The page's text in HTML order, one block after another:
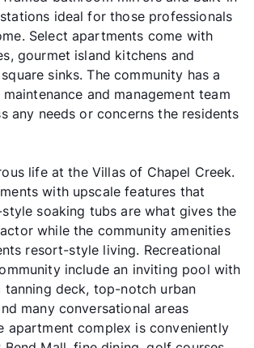
ideal for those professionals
Select apartments come with
gourmet island kitchens and
sinks. The community has a
and management team
any needs or concerns the residents
life at the Villas of Chapel Creek.
with upscale features that
soaking tubs are what gives the
while the community amenities
resort-style living. Recreational
include an inviting pool with
tanning deck, top-notch urban
many conversational areas
apartment complex is conveniently